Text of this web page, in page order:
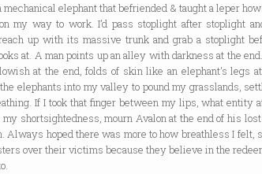
mechanical elephant that befriended & taught a leper
my way to work. I’d pass stoplight after stoplight
up with its massive trunk and grab a stoplight
at. A man points up an alley with darkness at the
at the end, folds of skin like an elephant's legs
elephants into my valley to pound my grasslands,
If I took that finger between my lips, what entity
shortsightedness, mourn Avalon at the end of his
Always hoped there was more to how breathless I felt,
over their victims because they believe in the